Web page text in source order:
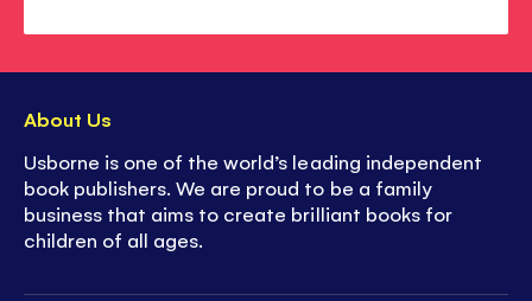
About Us
Usborne is one of the world’s leading independent
book publishers. We are proud to be a family
business that aims to create brilliant books for
children of all ages.